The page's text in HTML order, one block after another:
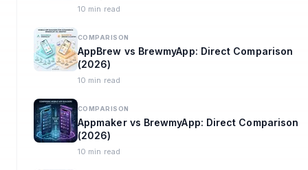
10 min read
COMPARISON
AppBrew vs BrewmyApp: Direct Comparison
(2026)
10 min read
COMPARISON
Appmaker vs BrewmyApp: Direct Comparison
(2026)
10 min read